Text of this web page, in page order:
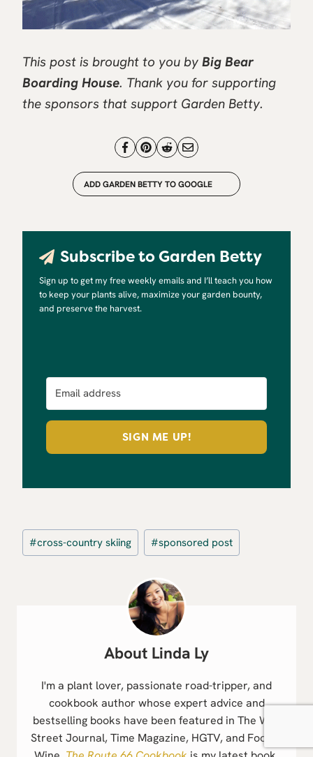
This post is brought to you by Big Bear
Boarding House. Thank you for supporting
the sponsors that support Garden Betty.
ADD GARDEN BETTY TO GOOGLE
Subscribe to Garden Betty
Sign up to get my free weekly emails and I’ll teach you how
to keep your plants alive, maximize your garden bounty,
and preserve the harvest.
SIGN ME UP!
Post
Tags:
#cross-country skiing #sponsored post
Linda Ly
I'm a plant lover, passionate road-tripper, and
cookbook author whose expert advice and
bestselling books have been featured in The Wall
Street Journal, Time Magazine, HGTV, and Food &